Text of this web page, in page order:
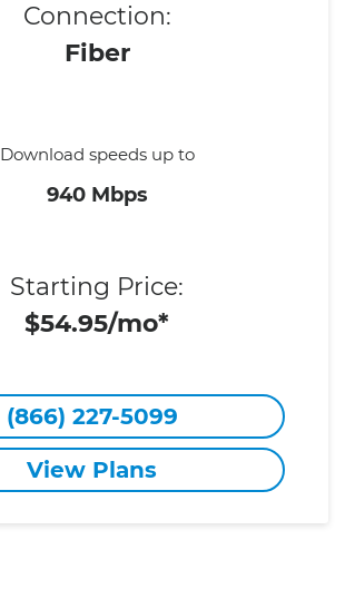
Connection:
Fiber
Download speeds up to
940 Mbps
Starting Price:
$54.95/mo*
(866) 227-5099
View Plans